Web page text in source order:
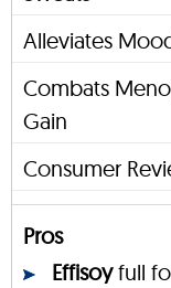
Alleviates
Combats
Gain
Consumer
Pros
Effisoyfull